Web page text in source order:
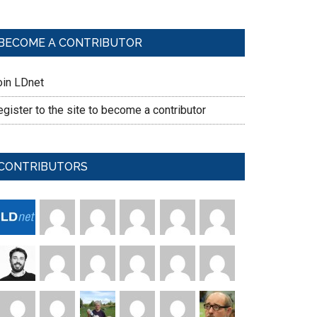
A CONTRIBUTOR
LDnet
to the site to become a contributor